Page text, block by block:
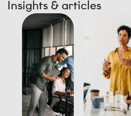
Insights & articles